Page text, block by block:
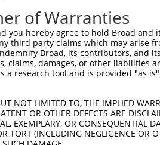
of Warranties
you hereby agree to hold Broad
third party claims which may arise
Broad, its contributors, and
claims, damages, or other
a research tool and is provided "as
NOT LIMITED TO, THE IMPLIED
OR OTHER DEFECTS ARE
EXEMPLARY, OR CONSEQUENTIAL
TORT (INCLUDING NEGLIGENCE OR